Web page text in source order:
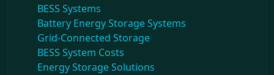
BESS Systems
Battery Energy Storage Systems
Grid-Connected Storage
BESS System Costs
Energy Storage Solutions